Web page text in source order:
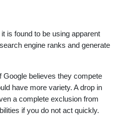
is found to be using apparent
engine ranks and generate
Google believes they compete
have more variety. A drop in
a complete exclusion from
if you do not act quickly.